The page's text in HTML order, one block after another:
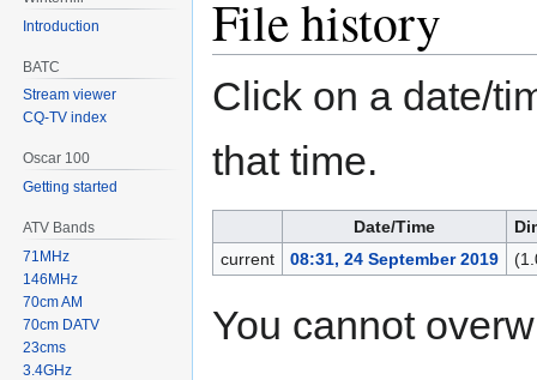
File history
Click on a date/
that time.
Date/Time
current
08:31, 24 September 2019
You cannot
Introduction
BATC
Stream viewer
CQ-TV index
Oscar 100
Getting started
ATV Bands
71MHz
146MHz
70cm AM
70cm DATV
23cms
3.4GHz